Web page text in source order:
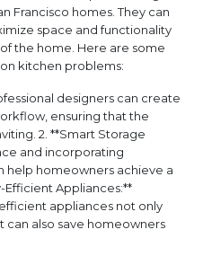
Francisco homes. They can
space and functionality
the home. Here are some
kitchen problems:
designers can create
ensuring that the
2. **Smart Storage
and incorporating
help homeowners achieve a
Appliances:**
appliances not only
can also save homeowners